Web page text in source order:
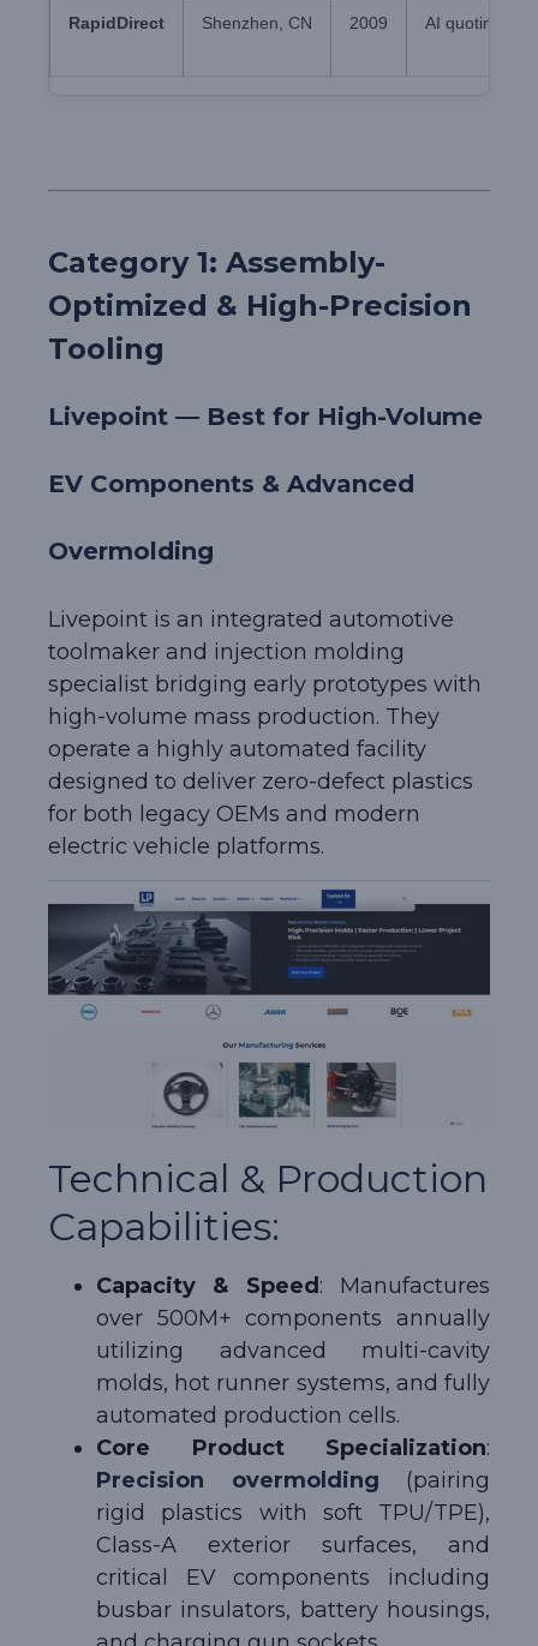
RapidDirect Shenzhen, CN 2009 AI quoting/T1
Category 1: Assembly-
Optimized & High-Precision
Tooling
Livepoint — Best for High-Volume
EV Components & Advanced
Overmolding
Livepoint is an integrated automotive
toolmaker and injection molding
specialist bridging early prototypes with
high-volume mass production. They
operate a highly automated facility
designed to deliver zero-defect plastics
for both legacy OEMs and modern
electric vehicle platforms.
Technical & Production
Capabilities:
Capacity & Speed : Manufactures
over 500M+ components annually
utilizing advanced multi-cavity
molds, hot runner systems, and fully
automated production cells.
Core Product Specialization:
Precision overmolding (pairing
rigid plastics with soft TPU/TPE),
Class-A exterior surfaces, and
critical EV components including
busbar insulators, battery housings,